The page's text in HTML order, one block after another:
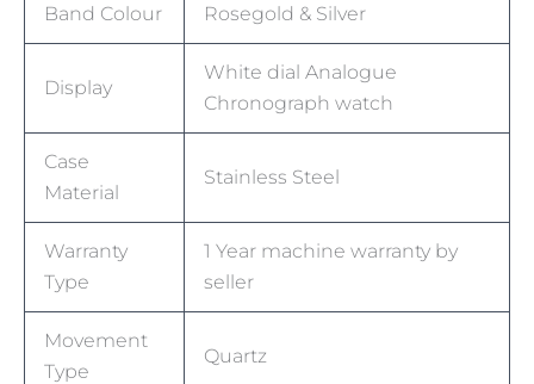
Band Colour Rosegold & Silver
Display
White dial Analogue
Chronograph watch
Case
Material
Stainless Steel
Warranty
Type
1 Year machine warranty by
seller
Movement
Type
Quartz